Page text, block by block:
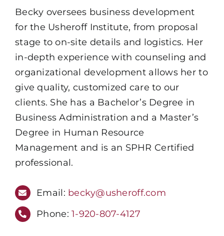
Becky oversees business development
for the Usheroff Institute, from proposal
stage to on-site details and logistics. Her
in-depth experience with counseling and
organizational development allows her to
give quality, customized care to our
clients. She has a Bachelor’s Degree in
Business Administration and a Master’s
Degree in Human Resource
Management and is an SPHR Certified
professional.
Email: becky@usheroff.com
Phone:1-920-807-4127